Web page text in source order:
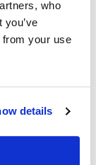
who
from your use
details
weeks,